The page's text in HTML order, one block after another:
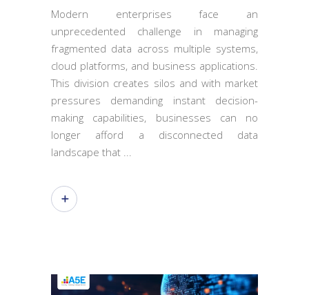
Modern enterprises face an
unprecedented challenge in managing
fragmented data across multiple systems,
cloud platforms, and business applications.
This division creates silos and with market
pressures demanding instant decision-
making capabilities, businesses can no
longer afford a disconnected data
landscape that